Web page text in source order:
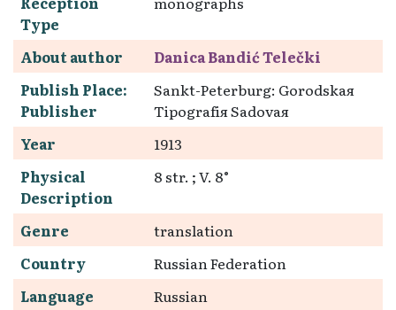
Type
About author
Danica Bandić Telečki
Publish Place:
Publisher
Sankt-Peterburg: Gorodskaя
Tipografія Sadovaя
Year
1913
Physical
Description
8 str. ; V. 8°
Genre
translation
Country
Russian Federation
Language
Russian